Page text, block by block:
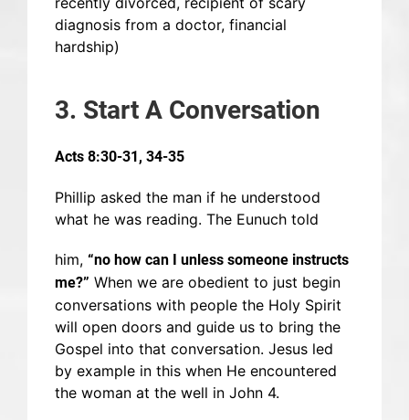
diagnosis from a doctor, financial
hardship)
3. Start A Conversation
Acts 8:30-31, 34-35
Phillip asked the man if he understood
what he was reading. The Eunuch told
him, “no how can I unless someone instructs
me?” When we are obedient to just begin
conversations with people the Holy Spirit
will open doors and guide us to bring the
Gospel into that conversation. Jesus led
by example in this when He encountered
the woman at the well in John 4.